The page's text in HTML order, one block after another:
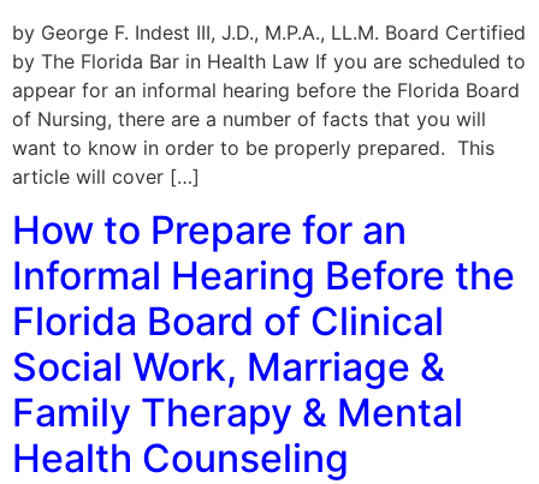
by George F. Indest III, J.D., M.P.A., LL.M. Board Certified
by The Florida Bar in Health Law If you are scheduled to
appear for an informal hearing before the Florida Board
of Nursing, there are a number of facts that you will
want to know in order to be properly prepared. This
article will cover […]
How to Prepare for an
Informal Hearing Before the
Florida Board of Clinical
Social Work, Marriage &
Family Therapy & Mental
Health Counseling